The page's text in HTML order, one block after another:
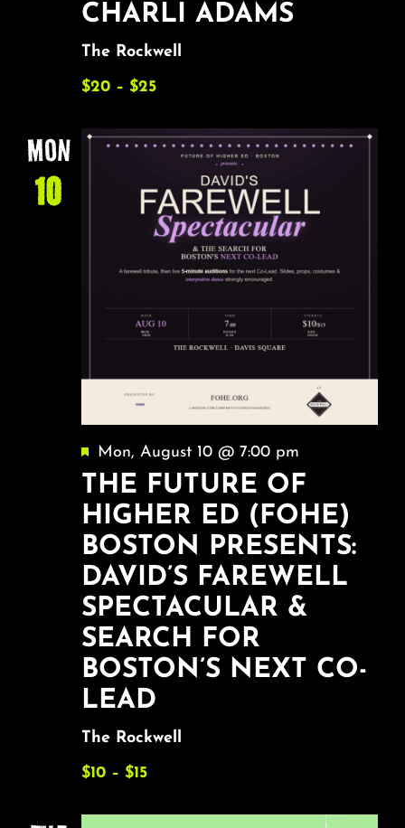
CHARLI ADAMS
The Rockwell
$20 – $25
MON
10
THE FUTURE OF
HIGHER ED (FOHE)
BOSTON PRESENTS:
DAVID’S FAREWELL
SPECTACULAR &
SEARCH FOR
BOSTON’S NEXT CO-
LEAD
Featured
Mon, August 10 @ 7:00 pm
The Rockwell
$10 – $15